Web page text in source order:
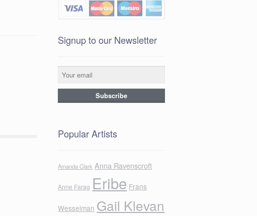
Signup to our Newsletter
Popular Artists
Amanda Clark Anna Ravenscroft
Anne Farag Eribe Frans
Wesselman Gail Klevan